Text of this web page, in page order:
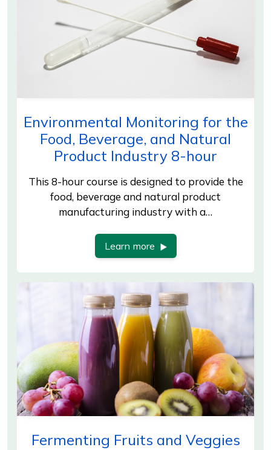
Environmental Monitoring for the
Food, Beverage, and Natural
Product Industry 8-hour
This 8-hour course is designed to provide the
food, beverage and natural product
manufacturing industry with a…
Learn more
Fermenting Fruits and Veggies